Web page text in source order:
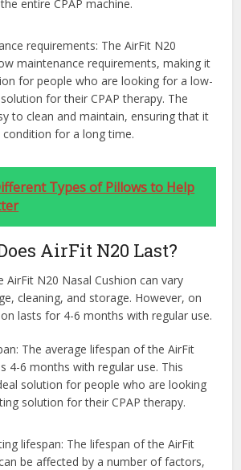
entire CPAP machine.
requirements: The AirFit N20
maintenance requirements, making it
for people who are looking for a low-
for their CPAP therapy. The
to clean and maintain, ensuring that it
condition for a long time.
Types of Pillows to Help
AirFit N20 Last?
AirFit N20 Nasal Cushion can vary
cleaning, and storage. However, on
lasts for 4-6 months with regular use.
The average lifespan of the AirFit
4-6 months with regular use. This
solution for people who are looking
solution for their CPAP therapy.
lifespan: The lifespan of the AirFit
be affected by a number of factors,